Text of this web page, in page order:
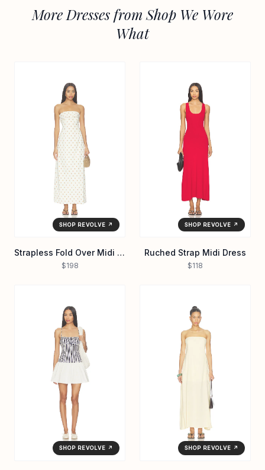
More Dresses from Shop We Wore
What
SHOP REVOLVE ↗
Strapless Fold Over Midi Dress
$198
SHOP REVOLVE ↗
Ruched Strap Midi Dress
$118
SHOP REVOLVE ↗ SHOP REVOLVE ↗